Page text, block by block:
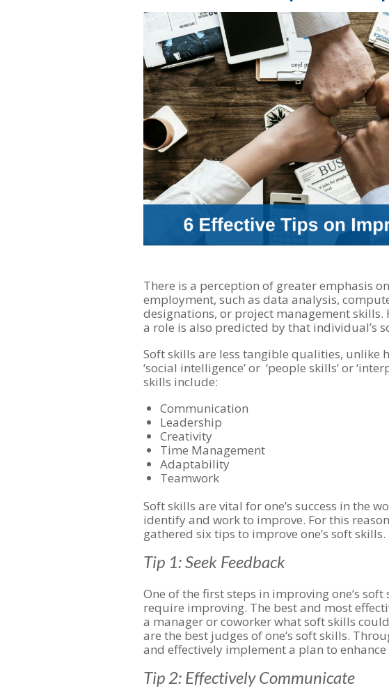
There is a perception of greater emphasis
employment, such as data analysis,
designations, or project management skills.
a role is also predicted by that individual’s
Soft skills are less tangible qualities, unlike
‘social intelligence’ or ‘people skills’ or
skills include:
Communication
Leadership
Creativity
Time Management
Adaptability
Teamwork
Soft skills are vital for one’s success in the
identify and work to improve. For this
gathered six tips to improve one’s soft skills.
Tip 1: Seek Feedback
One of the first steps in improving one’s
require improving. The best and most
a manager or coworker what soft skills
are the best judges of one’s soft skills.
and effectively implement a plan to
Tip 2: Effectively Communicate